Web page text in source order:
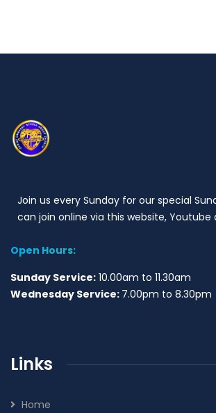
Join us every Sunday for our special
can join online via this website, Youtube
Open Hours:
Sunday Service: 10.00am to 11.30am
Wednesday Service: 7.00pm to 8.30pm
Links
Home